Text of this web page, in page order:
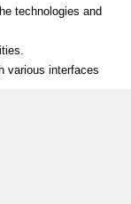
technologies and
various interfaces